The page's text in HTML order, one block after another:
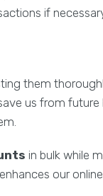
if
them
us from future
in bulk while
our